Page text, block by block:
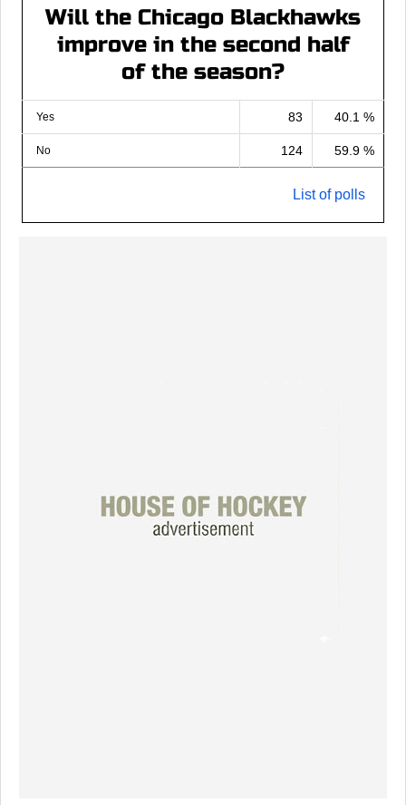
Will the Chicago Blackhawks
improve in the second half
of the season?
Yes 83 40.1 %
No 124 59.9 %
List of polls